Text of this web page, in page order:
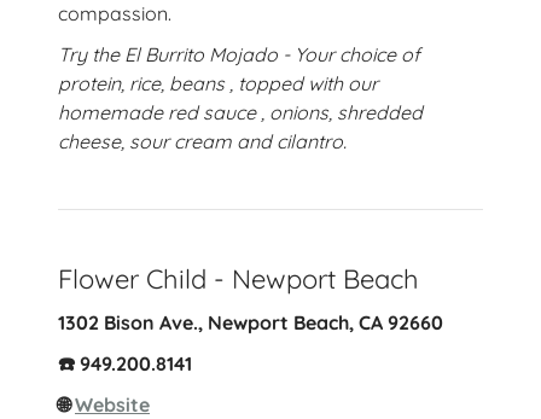
compassion.
Try the El Burrito Mojado - Your choice of
protein, rice, beans , topped with our
homemade red sauce , onions, shredded
cheese, sour cream and cilantro.
Flower Child - Newport Beach
1302 Bison Ave., Newport Beach, CA 92660
☎️ 949.200.8141
🌐Website